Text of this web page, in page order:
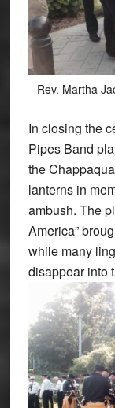
Rev. Martha
In closing the
Pipes Band
the
lanterns in
ambush. The
America”
while many
disappear into